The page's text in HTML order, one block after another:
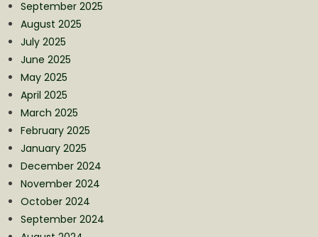
September 2025
August 2025
July 2025
June 2025
May 2025
April 2025
March 2025
February 2025
January 2025
December 2024
November 2024
October 2024
September 2024